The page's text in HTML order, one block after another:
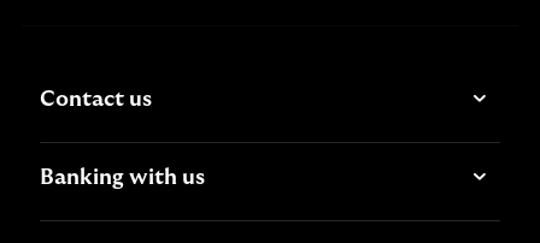
Contact us
Banking with us